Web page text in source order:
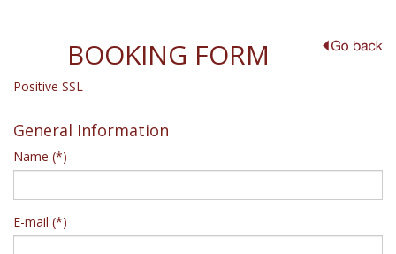
BOOKING FORM
Positive SSL
General Information
Name (*)
E-mail (*)